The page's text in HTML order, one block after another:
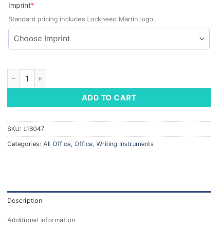
Imprint*
Standard pricing includes Lockheed Martin logo.
Vienna Metal Stylus Pen quantity
ADD TO CART
SKU: L16047
Categories: All Office, Office, Writing Instruments
Description
Additional information